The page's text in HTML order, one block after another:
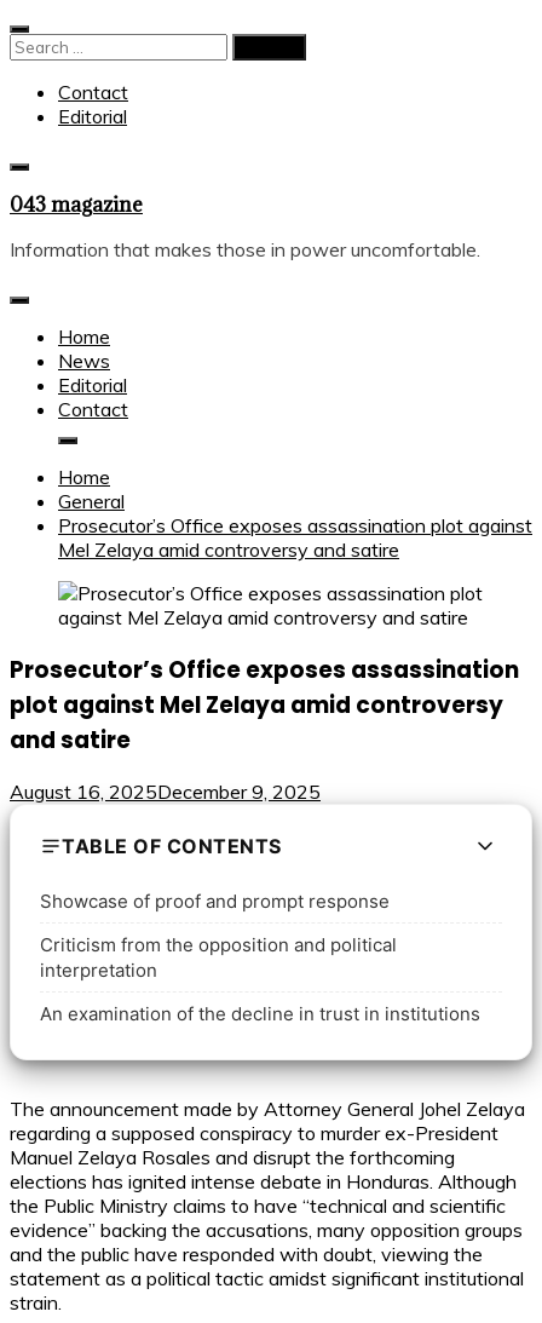
Skip
to
Search
Contact
Editorial
043 magazine
Information that makes those in power uncomfortable.
Home
News
Editorial
Contact
Home
General
Prosecutor’s Office exposes assassination plot against
Mel Zelaya amid controversy and satire
Prosecutor’s Office exposes assassination
plot against Mel Zelaya amid controversy
and satire
August 16, 2025December 9, 2025
TABLE OF CONTENTS
Showcase of proof and prompt response
Criticism from the opposition and political
interpretation
An examination of the decline in trust in institutions
The announcement made by Attorney General Johel Zelaya
regarding a supposed conspiracy to murder ex-President
Manuel Zelaya Rosales and disrupt the forthcoming
elections has ignited intense debate in Honduras. Although
the Public Ministry claims to have “technical and scientific
evidence” backing the accusations, many opposition groups
and the public have responded with doubt, viewing the
statement as a political tactic amidst significant institutional
strain.